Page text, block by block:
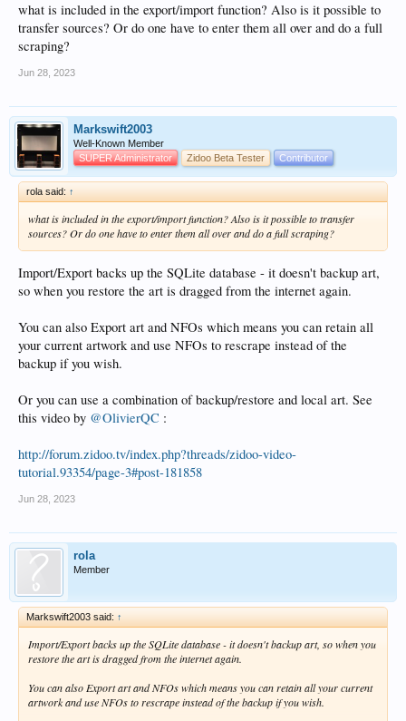
what is included in the export/import function? Also is it possible to
transfer sources? Or do one have to enter them all over and do a full
scraping?
Jun 28, 2023
Markswift2003
Well-Known Member
SUPER Administrator
Zidoo Beta Tester Contributor
rola said: ↑
what is included in the export/import function? Also is it possible to transfer
sources? Or do one have to enter them all over and do a full scraping?
Import/Export backs up the SQLite database - it doesn't backup art,
so when you restore the art is dragged from the internet again.
You can also Export art and NFOs which means you can retain all
your current artwork and use NFOs to rescrape instead of the
backup if you wish.
Or you can use a combination of backup/restore and local art. See
this video by @OlivierQC :
http://forum.zidoo.tv/index.php?threads/zidoo-video-
tutorial.93354/page-3#post-181858
Jun 28, 2023
rola
Member
Markswift2003 said: ↑
Import/Export backs up the SQLite database - it doesn't backup art, so when you
restore the art is dragged from the internet again.
You can also Export art and NFOs which means you can retain all your current
artwork and use NFOs to rescrape instead of the backup if you wish.